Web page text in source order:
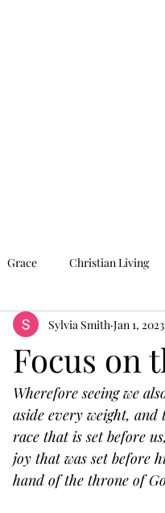
Grace Christian Living
Focus on
Sylvia Smith Jan 1, 2023
Wherefore seeing we
aside every weight,
race that is set before
joy that was set before
hand of the throne of